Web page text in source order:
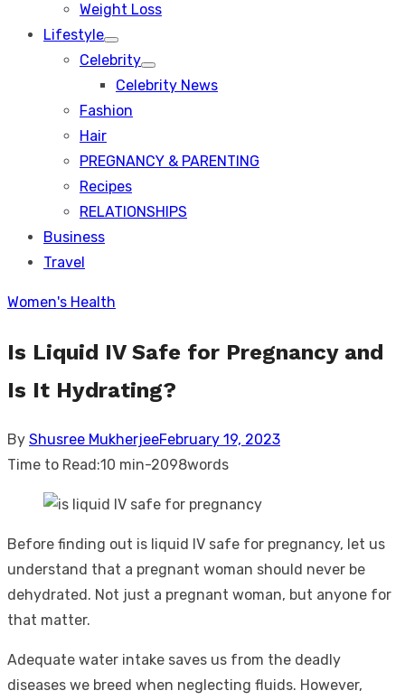
Weight Loss
Lifestyle
Show
sub
Celebrity
Show
sub
Celebrity News
Fashion
Hair
PREGNANCY & PARENTING
Recipes
RELATIONSHIPS
Business
Travel
Women's Health
Is Liquid IV Safe for Pregnancy and
Is It Hydrating?
By Shusree MukherjeePosted
on
February 19, 2023
Time to Read:10 min-2098words
Before finding out is liquid IV safe for pregnancy, let us
understand that a pregnant woman should never be
dehydrated. Not just a pregnant woman, but anyone for
that matter.
Adequate water intake saves us from the deadly
diseases we breed when neglecting fluids. However,